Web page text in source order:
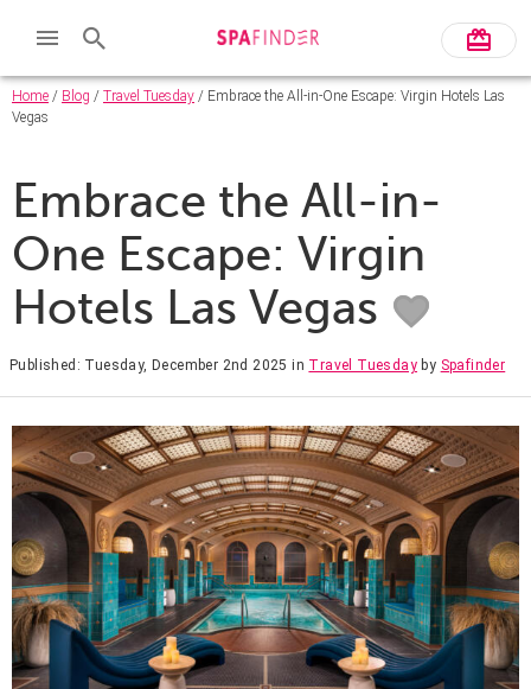
Home / Blog / Travel Tuesday / Embrace the All-in-One Escape: Virgin Hotels Las
Vegas
Embrace the All-in-
One Escape: Virgin
Hotels Las Vegas
Published: Tuesday, December 2nd 2025 in Travel Tuesday by Spafinder